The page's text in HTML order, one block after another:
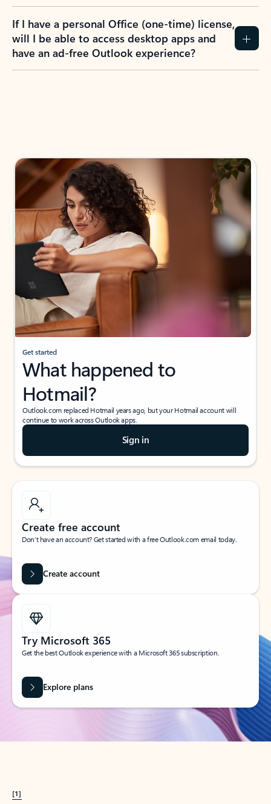
If I have a personal Office (one-time) license,
will I be able to access desktop apps and
have an ad-free Outlook experience?
Get started
What happened to
Hotmail?
Outlook.com replaced Hotmail years ago, but your Hotmail account will
continue to work across Outlook apps.
Sign in
Create free account
Don’t have an account? Get started with a free Outlook.com email today.
Create account
Try Microsoft 365
Get the best Outlook experience with a Microsoft 365 subscription.
Explore plans
[1]